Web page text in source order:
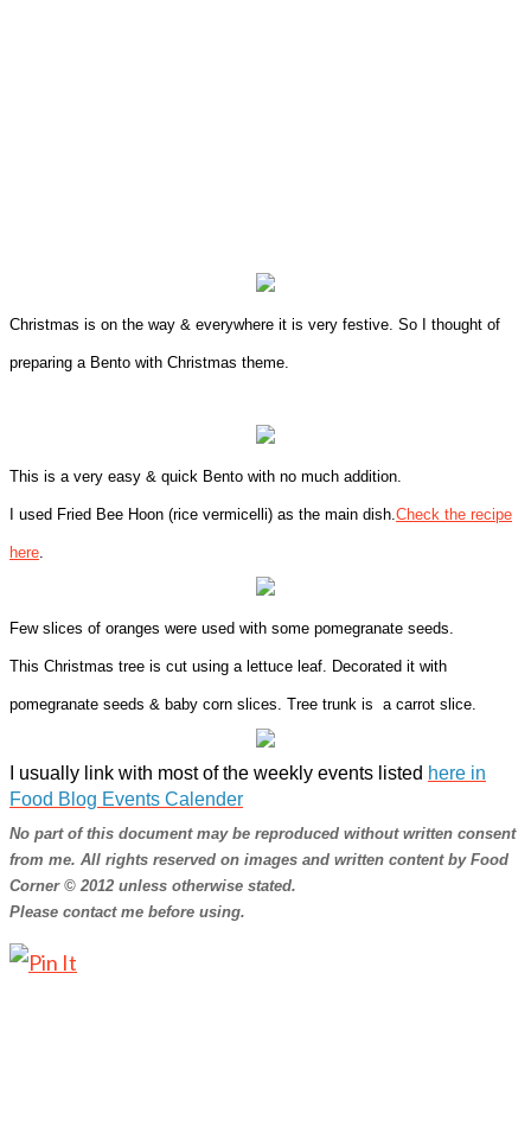
Christmas is on the way & everywhere it is very festive. So I thought of
preparing a Bento with Christmas theme.
This is a very easy & quick Bento with no much addition.
I used Fried Bee Hoon (rice vermicelli) as the main dish. Check the recipe
here
Few slices of oranges were used with some pomegranate seeds.
This Christmas tree is cut using a lettuce leaf. Decorated it with
pomegranate seeds & baby corn slices. Tree trunk is a carrot slice.
I usually link with most of the weekly events listed here in
Food Blog Events Calender
No part of this document may be reproduced without written consent
from me. All rights reserved on images and written content by Food
Corner © 2012 unless otherwise stated.
Please contact me before using.